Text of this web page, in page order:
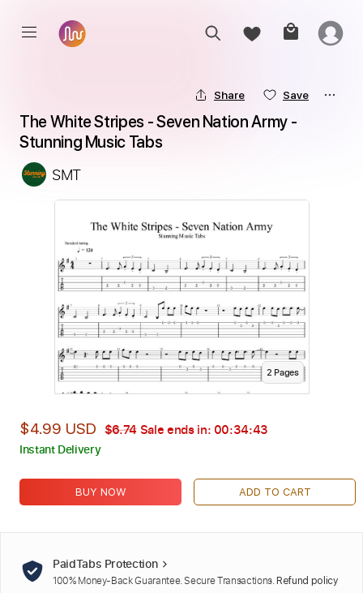
Share Save
The White Stripes - Seven Nation Army -
Stunning Music Tabs
SMT
2 Pages
$4.99 USD $6.74 Sale ends in: 00:34:42
Instant Delivery
BUY NOW ADD TO CART
PaidTabs Protection
100% Money-Back Guarantee. Secure Transactions. Refund policy